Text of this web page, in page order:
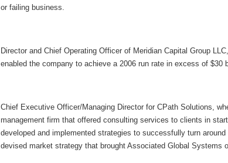
or failing business.
Director and Chief Operating Officer of Meridian Capital Group
enabled the company to achieve a 2006 run rate in excess of $30
Chief Executive Officer/Managing Director for CPath Solutions,
management firm that offered consulting services to clients in
developed and implemented strategies to successfully turn
devised market strategy that brought Associated Global Systems